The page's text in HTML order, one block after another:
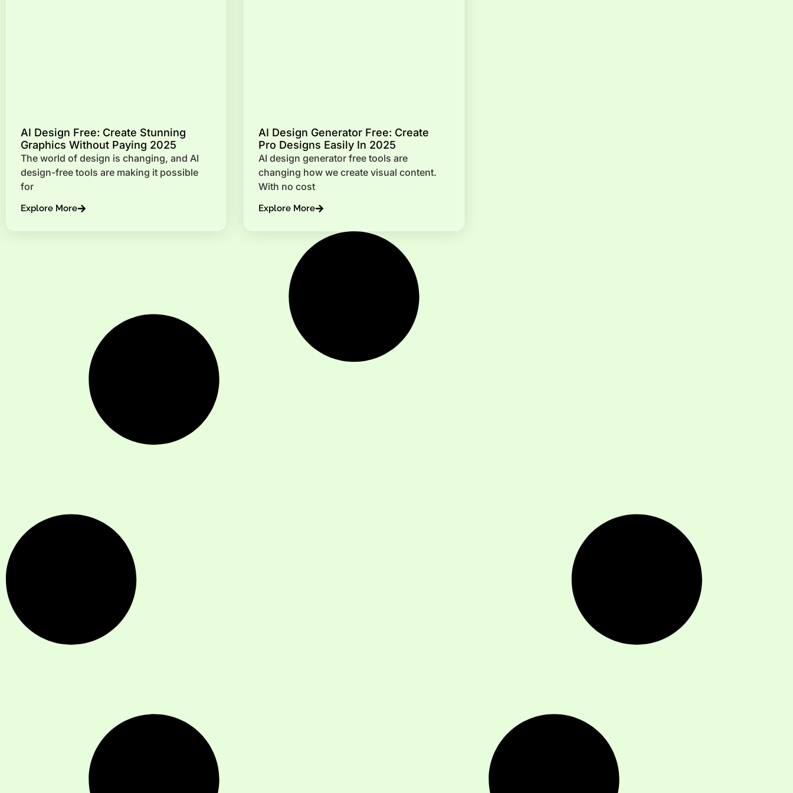
AI Design Free: Create Stunning
Graphics Without Paying 2025
The world of design is changing, and AI
design-free tools are making it possible
for
Explore More
AI Design Generator Free: Create
Pro Designs Easily In 2025
AI design generator free tools are
changing how we create visual content.
With no cost
Explore More